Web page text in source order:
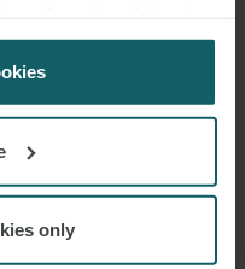
to manage
only